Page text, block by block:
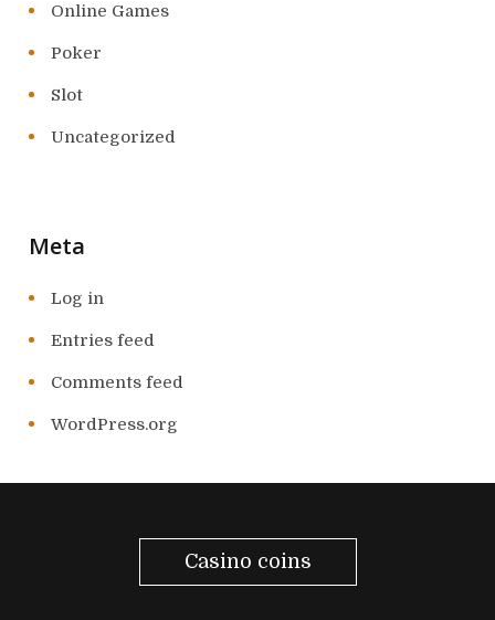
Online Games
Poker
Slot
Uncategorized
Meta
Log in
Entries feed
Comments feed
WordPress.org
Casino coins